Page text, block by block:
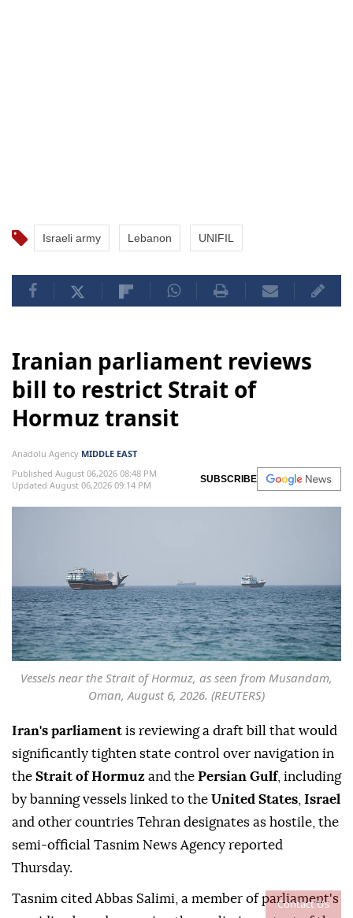
Contact Us
Israeli army Lebanon UNIFIL
Iranian parliament reviews
bill to restrict Strait of
Hormuz transit
Anadolu Agency MIDDLE EAST
Published August 06,2026 08:48 PM
Updated August 06,2026 09:14 PM
SUBSCRIBE
Vessels near the Strait of Hormuz, as seen from Musandam,
Oman, August 6, 2026. (REUTERS)
Iran's parliament is reviewing a draft bill that would
significantly tighten state control over navigation in
the Strait of Hormuz and the Persian Gulf, including
by banning vessels linked to the United States Israel
and other countries Tehran designates as hostile, the
semi-official Tasnim News Agency reported
Thursday.
Tasnim cited Abbas Salimi, a member of parliament's